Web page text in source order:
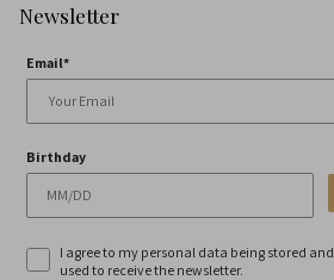
Newsletter
Email*
Birthday
I agree to my personal data being stored and
used to receive the newsletter.